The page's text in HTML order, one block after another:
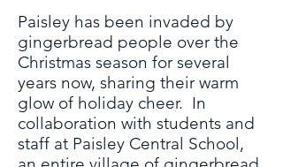
Paisley has been invaded by
gingerbread people over the
Christmas season for several
years now, sharing their warm
glow of holiday cheer. In
collaboration with students and
staff at Paisley Central School,